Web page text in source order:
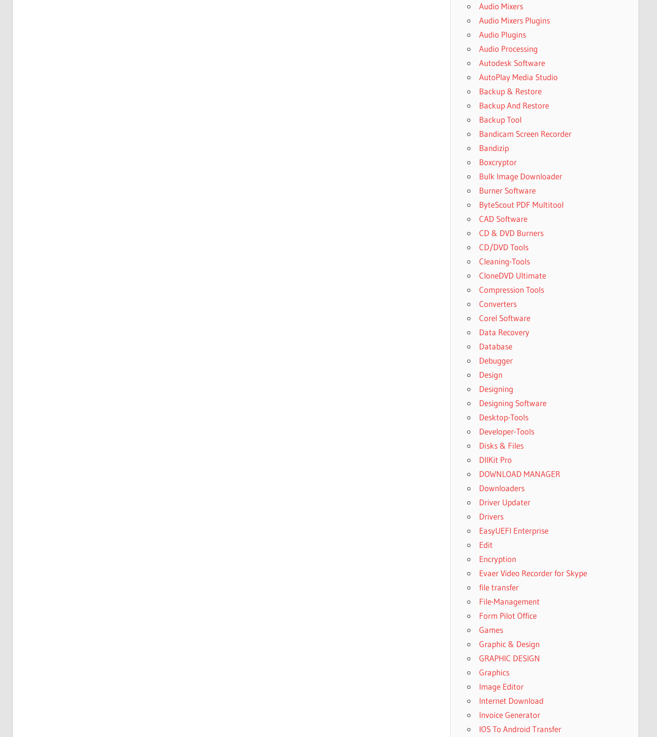
Audio Mixers
Audio Mixers Plugins
Audio Plugins
Audio Processing
Autodesk Software
AutoPlay Media Studio
Backup & Restore
Backup And Restore
Backup Tool
Bandicam Screen Recorder
Bandizip
Boxcryptor
Bulk Image Downloader
Burner Software
ByteScout PDF Multitool
CAD Software
CD & DVD Burners
CD/DVD Tools
Cleaning-Tools
CloneDVD Ultimate
Compression Tools
Converters
Corel Software
Data Recovery
Database
Debugger
Design
Designing
Designing Software
Desktop-Tools
Developer-Tools
Disks & Files
DllKit Pro
DOWNLOAD MANAGER
Downloaders
Driver Updater
Drivers
EasyUEFI Enterprise
Edit
Encryption
Evaer Video Recorder for Skype
file transfer
File-Management
Form Pilot Office
Games
Graphic & Design
GRAPHIC DESIGN
Graphics
Image Editor
Internet Download
Invoice Generator
IOS To Android Transfer